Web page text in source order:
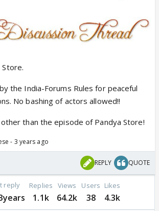
the India-Forums Rules for peaceful
No bashing of actors allowed!!
than the episode of Pandya Store!
- 3 years ago
REPLY QUOTE
reply Replies
1.1k
Views
64.2k
Users
38
Likes
4.3k